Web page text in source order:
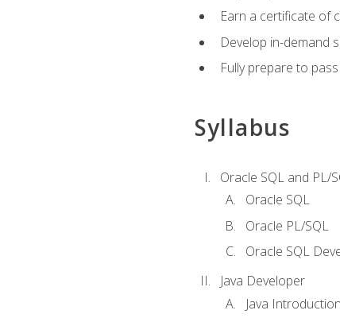
Earn a certificate of
Develop in-demand
Fully prepare to
Syllabus
Oracle SQL and PL/
Oracle SQL
Oracle PL/SQL
Oracle SQL
Java Developer
Java Introduction